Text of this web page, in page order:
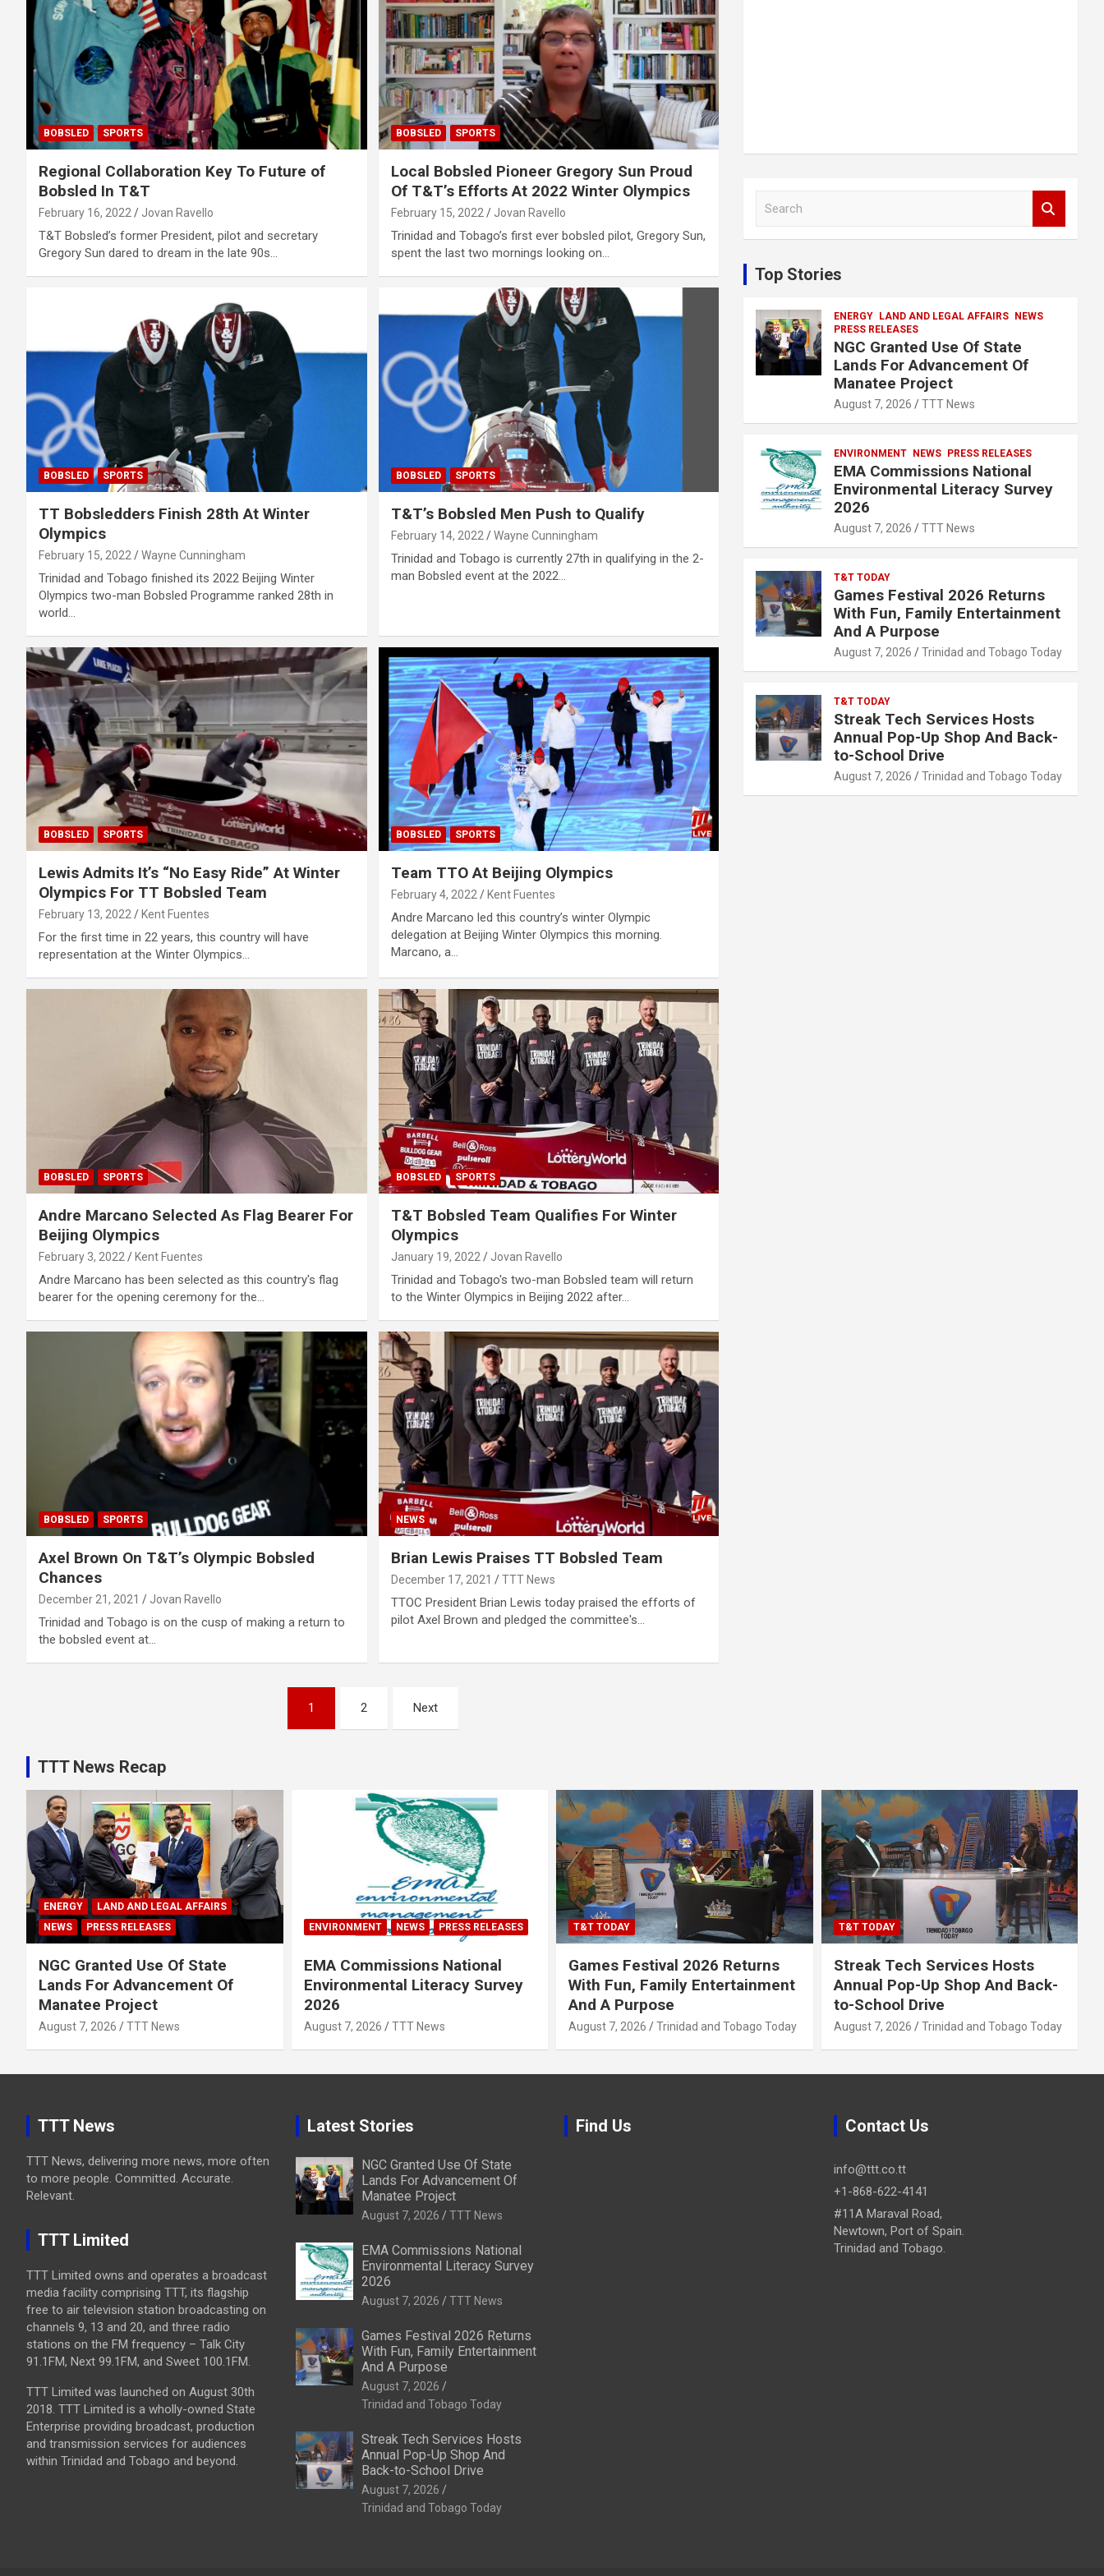
BOBSLED SPORTS
Regional Collaboration Key To Future of
Bobsled In T&T
February 16, 2022 Jovan Ravello
T&T Bobsled’s former President, pilot and secretary
Gregory Sun dared to dream in the late 90s…
BOBSLED SPORTS
Local Bobsled Pioneer Gregory Sun Proud
Of T&T’s Efforts At 2022 Winter Olympics
February 15, 2022 Jovan Ravello
Trinidad and Tobago’s first ever bobsled pilot, Gregory Sun,
spent the last two mornings looking on…
BOBSLED SPORTS
TT Bobsledders Finish 28th At Winter
Olympics
February 15, 2022 Wayne Cunningham
Trinidad and Tobago finished its 2022 Beijing Winter
Olympics two-man Bobsled Programme ranked 28th in
world…
BOBSLED SPORTS
T&T’s Bobsled Men Push to Qualify
February 14, 2022 Wayne Cunningham
Trinidad and Tobago is currently 27th in qualifying in the 2-
man Bobsled event at the 2022…
BOBSLED SPORTS
Lewis Admits It’s “No Easy Ride” At Winter
Olympics For TT Bobsled Team
February 13, 2022 Kent Fuentes
For the first time in 22 years, this country will have
representation at the Winter Olympics…
BOBSLED SPORTS
Team TTO At Beijing Olympics
February 4, 2022 Kent Fuentes
Andre Marcano led this country’s winter Olympic
delegation at Beijing Winter Olympics this morning.
Marcano, a…
BOBSLED SPORTS
Andre Marcano Selected As Flag Bearer For
Beijing Olympics
February 3, 2022 Kent Fuentes
Andre Marcano has been selected as this country's flag
bearer for the opening ceremony for the…
BOBSLED SPORTS
T&T Bobsled Team Qualifies For Winter
Olympics
January 19, 2022 Jovan Ravello
Trinidad and Tobago's two-man Bobsled team will return
to the Winter Olympics in Beijing 2022 after…
BOBSLED SPORTS
Axel Brown On T&T’s Olympic Bobsled
Chances
December 21, 2021 Jovan Ravello
Trinidad and Tobago is on the cusp of making a return to
the bobsled event at…
NEWS
Brian Lewis Praises TT Bobsled Team
December 17, 2021 TTT News
TTOC President Brian Lewis today praised the efforts of
pilot Axel Brown and pledged the committee's…
1 2 Next
c
h
Top Stories
ENERGY LAND AND LEGAL AFFAIRS
NEWS
PRESS RELEASES
NGC Granted Use Of State
Lands For Advancement Of
Manatee Project
August 7, 2026 TTT News
ENVIRONMENT NEWS PRESS RELEASES
EMA Commissions National
Environmental Literacy Survey
2026
August 7, 2026 TTT News
T&T TODAY
Games Festival 2026 Returns
With Fun, Family Entertainment
And A Purpose
August 7, 2026 Trinidad and Tobago Today
T&T TODAY
Streak Tech Services Hosts
Annual Pop-Up Shop And Back-
to-School Drive
August 7, 2026 Trinidad and Tobago Today
TTT News Recap
ENERGY
LAND AND LEGAL AFFAIRS
NEWS
PRESS RELEASES
NGC Granted Use Of State
Lands For Advancement Of
Manatee Project
August 7, 2026 TTT News
ENVIRONMENT NEWS PRESS RELEASES
EMA Commissions National
Environmental Literacy Survey
2026
August 7, 2026 TTT News
T&T TODAY
Games Festival 2026 Returns
With Fun, Family Entertainment
And A Purpose
August 7, 2026 Trinidad and Tobago Today
T&T TODAY
Streak Tech Services Hosts
Annual Pop-Up Shop And Back-
to-School Drive
August 7, 2026 Trinidad and Tobago Today
TTT News
TTT News, delivering more news, more often
to more people. Committed. Accurate.
Relevant.
TTT Limited
TTT Limited owns and operates a broadcast
media facility comprising TTT, its flagship
free to air television station broadcasting on
channels 9, 13 and 20, and three radio
stations on the FM frequency – Talk City
91.1FM, Next 99.1FM, and Sweet 100.1FM.
TTT Limited was launched on August 30th
2018. TTT Limited is a wholly-owned State
Enterprise providing broadcast, production
and transmission services for audiences
within Trinidad and Tobago and beyond.
Latest Stories
NGC Granted Use Of State
Lands For Advancement Of
Manatee Project
August 7, 2026 TTT News
EMA Commissions National
Environmental Literacy Survey
2026
August 7, 2026 TTT News
Games Festival 2026 Returns
With Fun, Family Entertainment
And A Purpose
August 7, 2026
Trinidad and Tobago Today
Streak Tech Services Hosts
Annual Pop-Up Shop And
Back-to-School Drive
August 7, 2026
Trinidad and Tobago Today
Find Us Contact Us
info@ttt.co.tt
+1-868-622-4141
#11A Maraval Road,
Newtown, Port of Spain.
Trinidad and Tobago.